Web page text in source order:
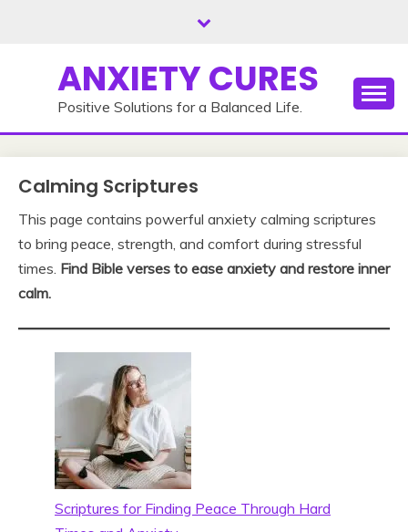
ANXIETY CURES
Positive Solutions for a Balanced Life.
Calming Scriptures
This page contains powerful anxiety calming scriptures
to bring peace, strength, and comfort during stressful
times. Find Bible verses to ease anxiety and restore inner
calm.
Scriptures for Finding Peace Through Hard